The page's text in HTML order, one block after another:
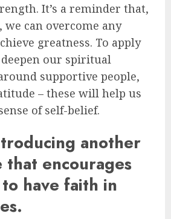
It’s a reminder that,
we can overcome any
greatness. To apply
our spiritual
supportive people,
– these will help us
of self-belief.
another
that encourages
have faith in